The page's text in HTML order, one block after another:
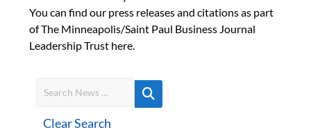
You can find our press releases and citations as part
of The Minneapolis/Saint Paul Business Journal
Leadership Trust here.
Clear Search